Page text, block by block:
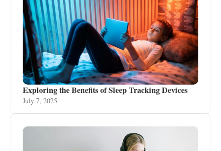
Exploring the Benefits of Sleep Tracking Devices
July 7, 2025